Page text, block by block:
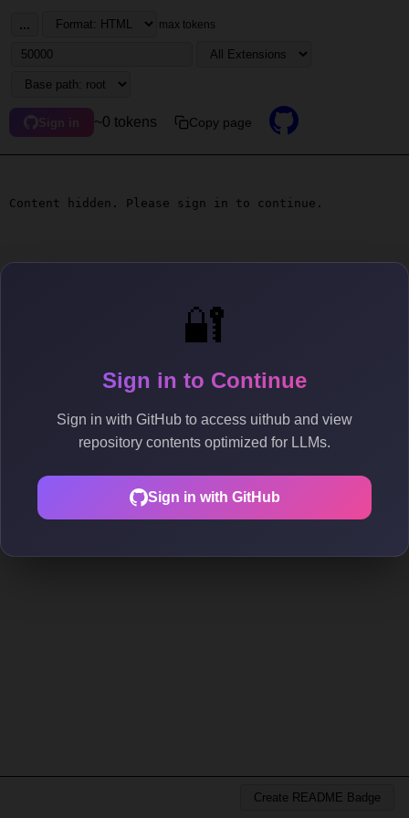
🔐
Sign in to Continue
Sign in with GitHub to access uithub and view
repository contents optimized for LLMs.
Sign in with GitHub
... max tokens
Sign in ~0 tokens Copy page
Content hidden. Please sign in to continue.
Create README Badge